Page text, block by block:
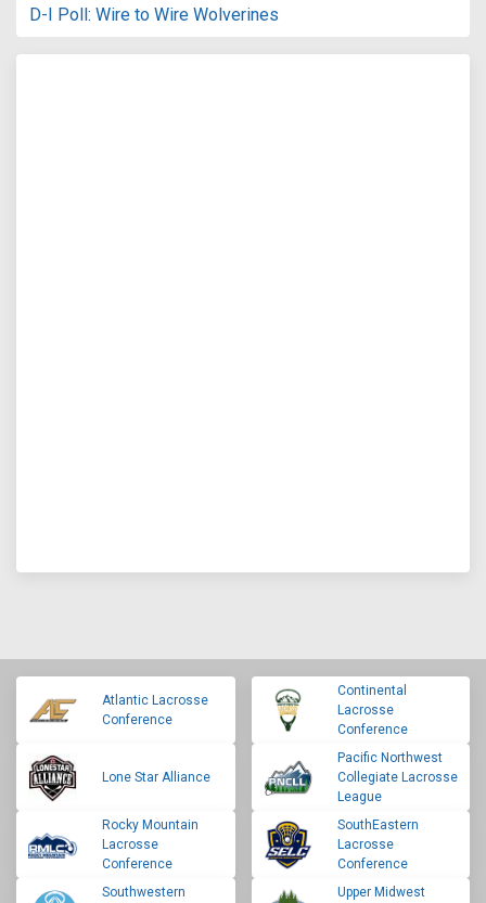
D-I Poll: Wire to Wire Wolverines
Atlantic Lacrosse
Conference
Continental
Lacrosse
Conference
Lone Star Alliance
Pacific Northwest
Collegiate Lacrosse
League
Rocky Mountain
Lacrosse
Conference
SouthEastern
Lacrosse
Conference
Southwestern
Upper Midwest